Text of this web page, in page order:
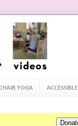
YOGA ACCESSIBLE